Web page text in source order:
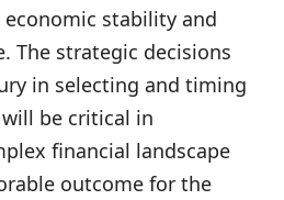
economic stability and
The strategic decisions
in selecting and timing
be critical in
financial landscape
outcome for the